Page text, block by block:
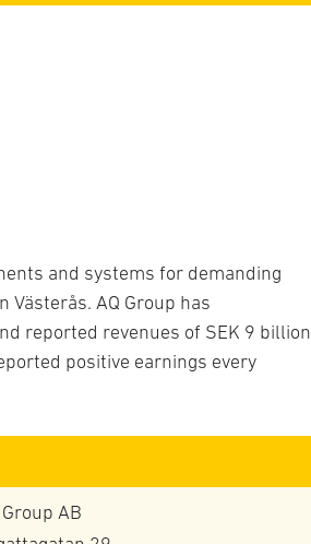
and systems for demanding
AQ Group has
reported revenues of SEK 9 billion
positive earnings every
AB